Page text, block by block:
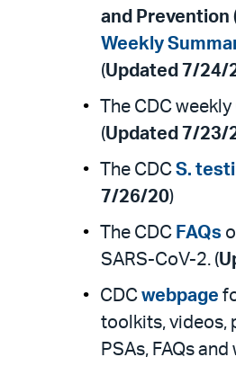
and Prevention
Weekly
(Updated 7/24/
The CDC weekly
(Updated 7/23/
The CDC S.
7/26/20)
The CDC FAQs
SARS-CoV-2. (
CDC webpage
toolkits, videos,
PSAs, FAQs